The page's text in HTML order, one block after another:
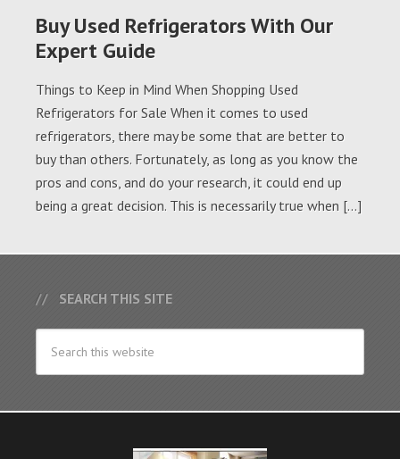
Buy Used Refrigerators With Our
Expert Guide
Things to Keep in Mind When Shopping Used
Refrigerators for Sale When it comes to used
refrigerators, there may be some that are better to
buy than others. Fortunately, as long as you know the
pros and cons, and do your research, it could end up
being a great decision. This is necessarily true when […]
SEARCH THIS SITE